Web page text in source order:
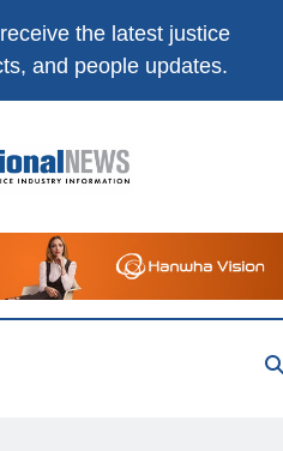
the latest justice
and people updates.
Justice Industry Information